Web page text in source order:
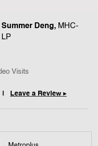
Summer Deng, MHC-
LP
Visits
Leave a Review ▸